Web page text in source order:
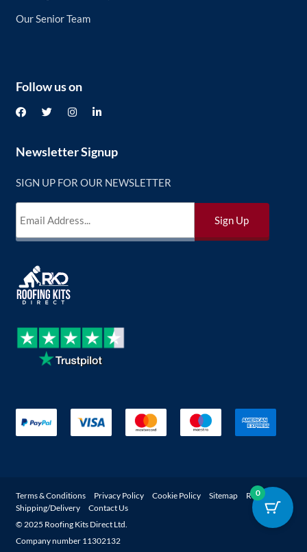
Our Senior Team
Newsletter Signup
SIGN UP FOR OUR NEWSLETTER
Follow us on
Terms & Conditions Privacy Policy Cookie Policy Sitemap
Returns
Shipping/Delivery
Contact Us
© 2025 Roofing Kits Direct Ltd.
Company number 11302132
0